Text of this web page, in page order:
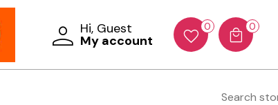
Hi, Guest
My account
0 0